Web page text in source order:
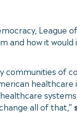
League
and how it
of
healthcare
all of that,”